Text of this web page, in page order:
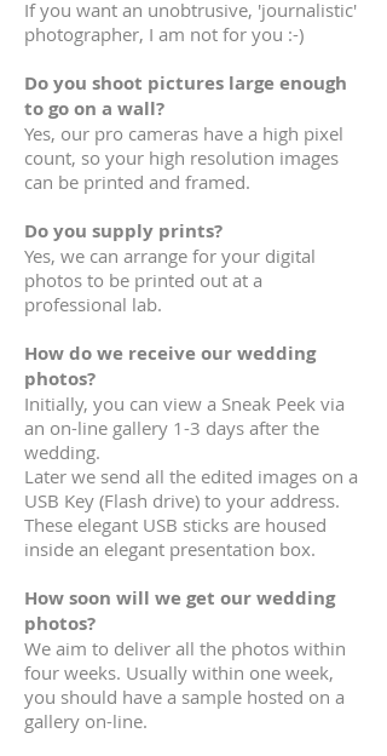
If you want an unobtrusive, 'journalistic'
photographer, I am not for you :-)
Do you shoot pictures large enough
to go on a wall?
Yes, our pro cameras have a high pixel
count, so your high resolution images
can be printed and framed.
Do you supply prints?
Yes, we can arrange for your digital
photos to be printed out at a
professional lab.
How do we receive our wedding
photos?
Initially, you can view a Sneak Peek via
an on-line gallery 1-3 days after the
wedding.
Later we send all the edited images on a
USB Key (Flash drive) to your address.
These elegant USB sticks are housed
inside an elegant presentation box.
How soon will we get our wedding
photos?
We aim to deliver all the photos within
four weeks. Usually within one week,
you should have a sample hosted on a
gallery on-line.